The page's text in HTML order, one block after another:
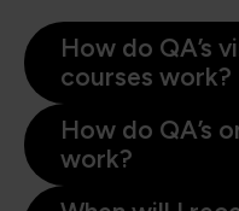
How do QA’s
courses work?
How do QA’s
work?